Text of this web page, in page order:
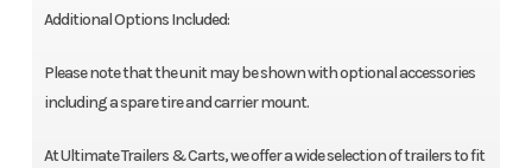
Additional Options Included:
Please note that the unit may be shown with optional accessories
including a spare tire and carrier mount.
At Ultimate Trailers & Carts, we offer a wide selection of trailers to fit